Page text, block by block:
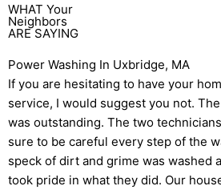
WHAT Your
Neighbors
ARE SAYING
Power Washing In Uxbridge, MA
If you are hesitating to have your
service, I would suggest you not.
was outstanding. The two
sure to be careful every step of the
speck of dirt and grime was washed
took pride in what they did. Our